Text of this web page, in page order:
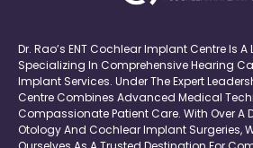
Dr. Rao’s ENT Cochlear Implant Centre Is
Specializing In Comprehensive Hearing
Implant Services. Under The Expert
Centre Combines Advanced Medical
Compassionate Patient Care. With Over A
Otology And Cochlear Implant Surgeries,